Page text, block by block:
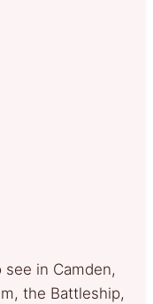
see in Camden,
the Battleship,